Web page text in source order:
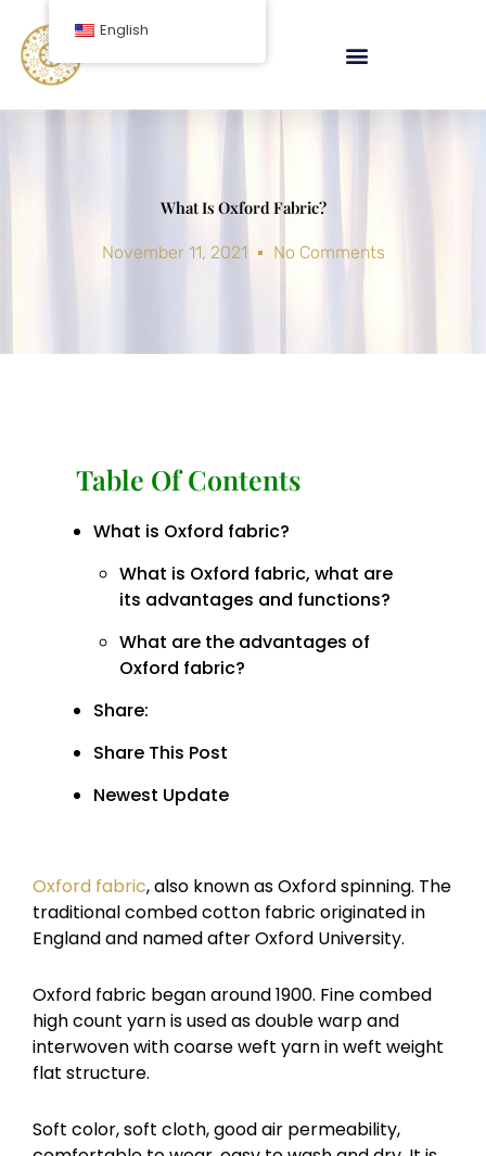
content
What Is Oxford Fabric?
November 11, 2021 No Comments
Table Of Contents
What is Oxford fabric?
What is Oxford fabric, what are
its advantages and functions?
What are the advantages of
Oxford fabric?
Share:
Share This Post
Newest Update
Oxford fabric, also known as Oxford spinning. The
traditional combed cotton fabric originated in
England and named after Oxford University.
Oxford fabric began around 1900. Fine combed
high count yarn is used as double warp and
interwoven with coarse weft yarn in weft weight
flat structure.
Soft color, soft cloth, good air permeability,
English